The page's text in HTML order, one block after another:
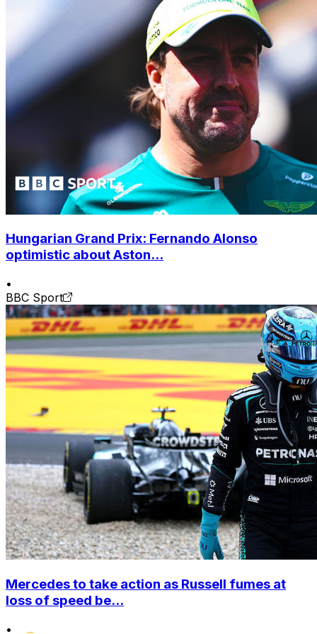
Hungarian Grand Prix: Fernando Alonso
optimistic about Aston...
•
BBC Sport
Mercedes to take action as Russell fumes at
loss of speed be...
•